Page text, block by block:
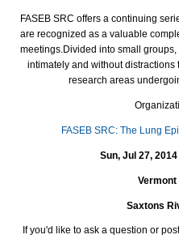
FASEB SRC offers a continuing
are recognized as a valuable
meetings.Divided into small
intimately and without
research areas
FASEB SRC: The Lung
Sun, Jul 27,
Saxtons
If you'd like to ask a question or